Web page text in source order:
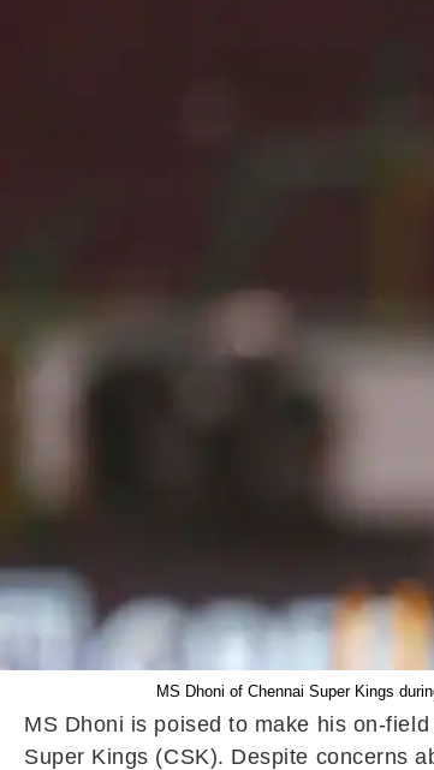
MS Dhoni of Chennai Super Kings
MS Dhoni is poised to make his on-
Super Kings (CSK). Despite concerns